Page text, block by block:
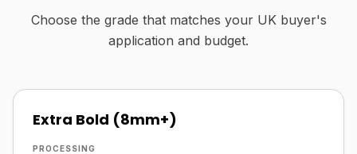
Choose the grade that matches your UK buyer's
application and budget.
Extra Bold (8mm+)
PROCESSING